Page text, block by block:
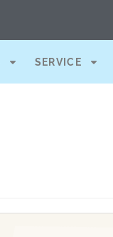
SERVICE